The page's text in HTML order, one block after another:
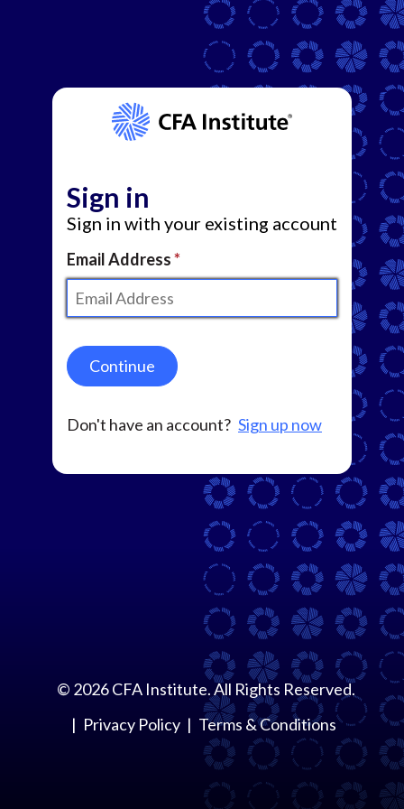
Sign in
Sign in with your existing account
Email Address
Continue
Don't have an account? Sign up now
© 2026CFA Institute. All Rights Reserved.
Privacy Policy
Terms & Conditions